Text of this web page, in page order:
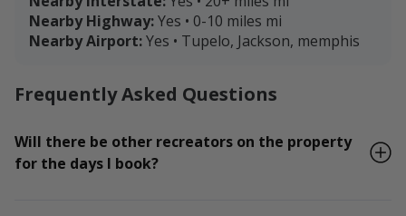
Nearby Highway:Yes • 0-10 miles mi
Nearby Airport:Yes • Tupelo, Jackson, memphis
Frequently Asked Questions
Will there be other recreators on the property
for the days I book?